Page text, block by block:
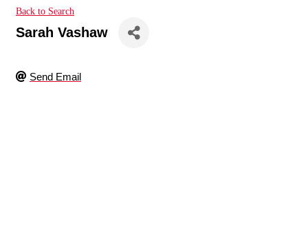
Back to Search
Sarah Vashaw
Send Email